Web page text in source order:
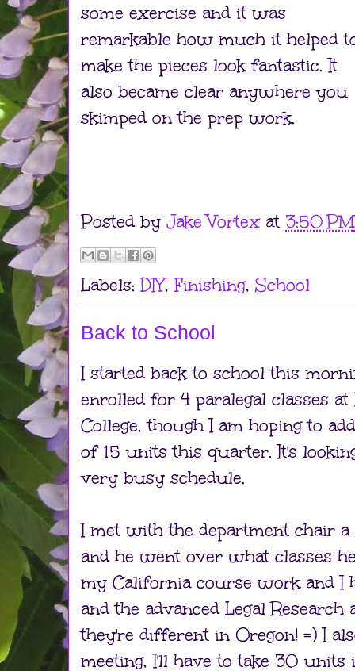
some exercise and it was
remarkable how much it helped
make the pieces look fantastic. It
also became clear anywhere you
skimped on the prep work.
Posted by Jake Vortex at 3:50 PM
Labels:DIY,Finishing, School
Back to School
I started back to school this
enrolled for 4 paralegal classes
College, though I am hoping to
of 15 units this quarter. It's
very busy schedule.
I met with the department chair
and he went over what classes
my California course work and I
and the advanced Legal
they're different in Oregon! =) I
meeting, I'll have to take 30 units